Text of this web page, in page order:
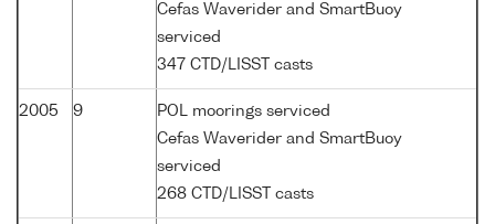
Cefas Waverider and SmartBuoy
serviced
347 CTD/LISST casts
2005 9
POL moorings serviced
Cefas Waverider and SmartBuoy
serviced
268 CTD/LISST casts